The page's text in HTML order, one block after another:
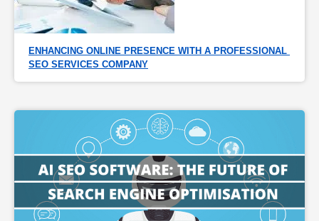
ENHANCING ONLINE PRESENCE WITH A PROFESSIONAL
SEO SERVICES COMPANY